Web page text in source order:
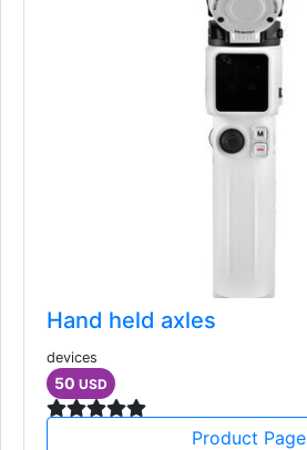
Hand held axles
devices
50 USD
Product Page